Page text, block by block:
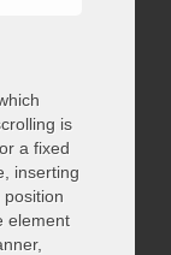
is
a fixed
inserting
element